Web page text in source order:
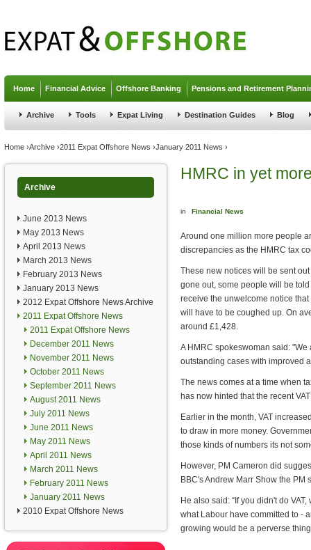
Home Financial Advice Offshore Banking Pensions and Retirement
Archive Tools Expat Living Destination Guides Blog
You are here
Home ›Archive ›2011 Expat Offshore News ›January 2011 News ›
Archive
June 2013 News
May 2013 News
April 2013 News
March 2013 News
February 2013 News
January 2013 News
2012 Expat Offshore News Archive
2011 Expat Offshore News
2011 Expat Offshore News
December 2011 News
November 2011 News
October 2011 News
September 2011 News
August 2011 News
July 2011 News
June 2011 News
May 2011 News
April 2011 News
March 2011 News
February 2011 News
January 2011 News
2010 Expat Offshore News
HMRC in yet
in Financial News
Around one million more people
discrepancies as the HMRC tax
These new notices will be sent
gone out, some people will be
receive the unwelcome notice
will have to be coughed up. On
around £1,428.
A HMRC spokeswoman said:
outstanding cases with improved
The news comes at a time when
has now hinted that the recent
Earlier in the month, VAT
to draw in more money.
those kinds of numbers its not
However, PM Cameron did
BBC's Andrew Marr Show the PM
He also said: “If you didn't do
what Labour have committed to -
growing would be a perverse thing